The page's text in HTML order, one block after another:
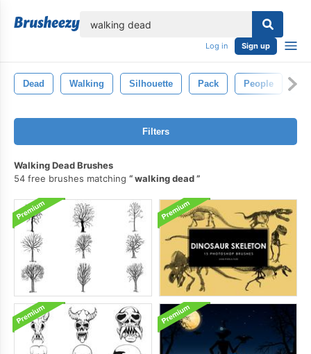
Log in Sign up
Dead Walking Silhouette Pack People
Filters
Walking Dead Brushes
54 free brushes matching
walking dead